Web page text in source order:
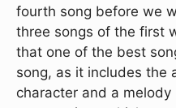
fourth song before we
three songs of the first
that one of the best
song, as it includes the
character and a